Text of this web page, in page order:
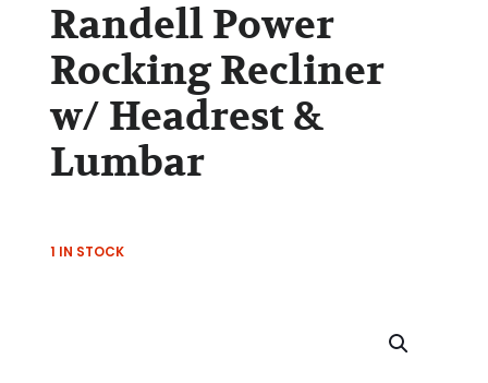
Randell Power
Rocking Recliner
w/ Headrest &
Lumbar
1 IN STOCK